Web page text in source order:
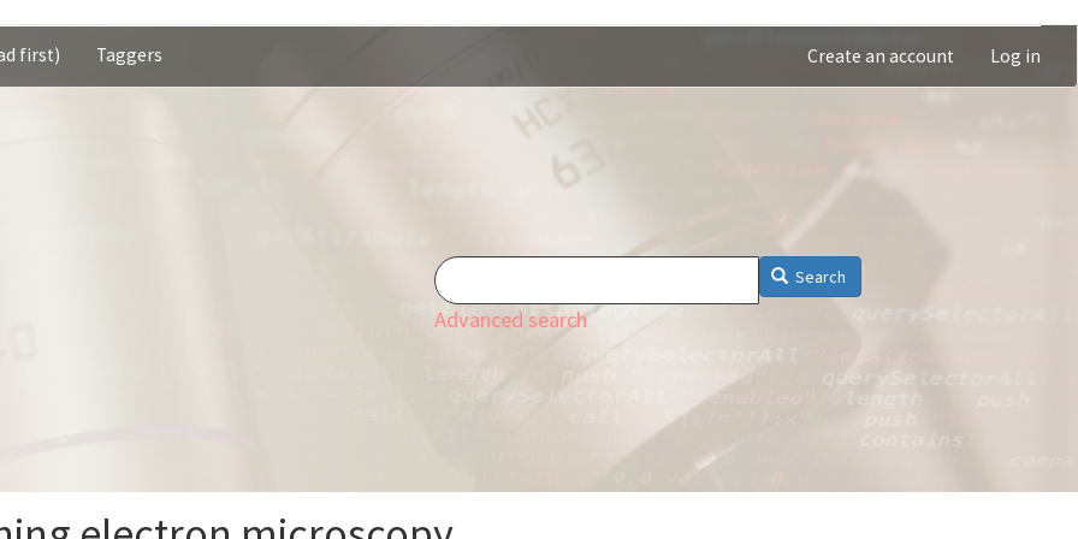
first) Taggers Create an account Log in
Search
Advanced search